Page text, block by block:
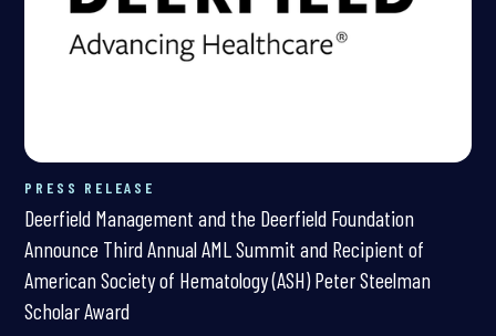
PRESS RELEASE
Deerfield Management and the Deerfield Foundation
Announce Third Annual AML Summit and Recipient of
American Society of Hematology (ASH) Peter Steelman
Scholar Award